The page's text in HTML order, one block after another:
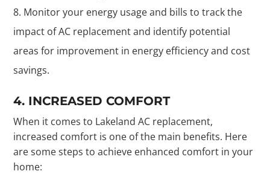
Monitor your energy usage and bills to track the
impact of AC replacement and identify potential
areas for improvement in energy efficiency and cost
savings.
4. INCREASED COMFORT
When it comes to Lakeland AC replacement,
increased comfort is one of the main benefits. Here
are some steps to achieve enhanced comfort in your
home: